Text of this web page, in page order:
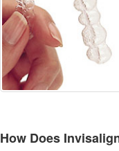
How Does